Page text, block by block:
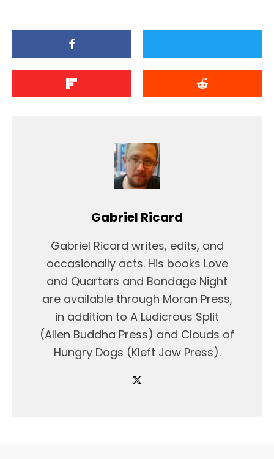
Gabriel Ricard
Gabriel Ricard writes, edits, and
occasionally acts. His books Love
and Quarters and Bondage Night
are available through Moran Press,
in addition to A Ludicrous Split
(Alien Buddha Press) and Clouds of
Hungry Dogs (Kleft Jaw Press).